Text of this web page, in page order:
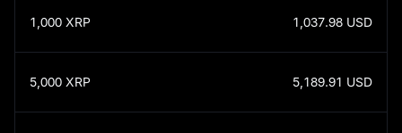
1,000 XRP 1,037.98 USD
5,000 XRP 5,189.91 USD